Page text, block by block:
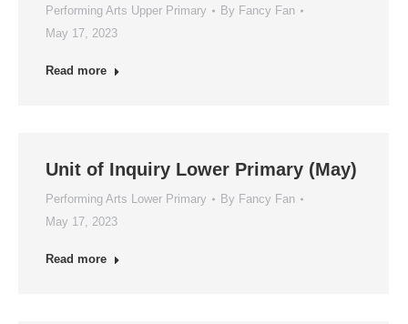
Performing Arts Upper Primary By Fancy Fan
May 17, 2023
Read more
Unit of Inquiry Lower Primary (May)
Performing Arts Lower Primary By Fancy Fan
May 17, 2023
Read more